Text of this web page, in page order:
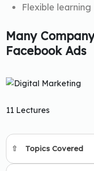
Flexible learning
Many
Facebook Ads
11 Lectures
Topics Covered